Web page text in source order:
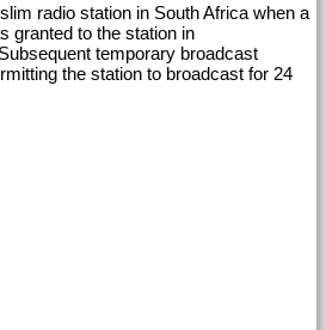
radio station in South Africa when a
granted to the station in
temporary broadcast
the station to broadcast for 24